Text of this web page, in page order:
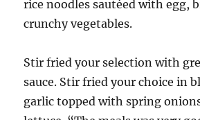
rice noodles sautéed with egg,
crunchy vegetables.
Stir fried your selection with
sauce. Stir fried your choice in
garlic topped with spring